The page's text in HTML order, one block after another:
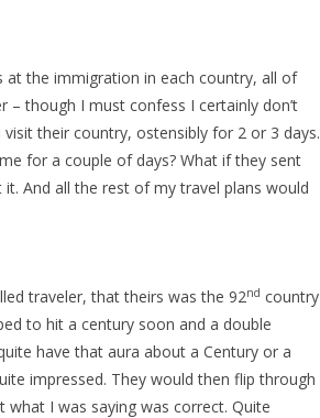
the immigration in each country, all of
though I must confess I certainly don’t
their country, ostensibly for 2 or 3 days.
for a couple of days? What if they sent
And all the rest of my travel plans would
traveler, that theirs was the 92nd country
to hit a century soon and a double
have that aura about a Century or a
impressed. They would then flip through
I was saying was correct. Quite